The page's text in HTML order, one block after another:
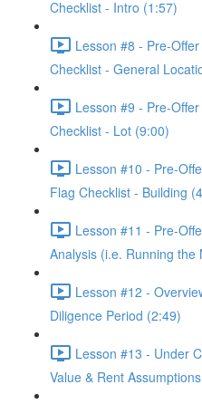
Checklist - Intro (1:57)
Lesson #8 - Pre-
Checklist - General
Lesson #9 - Pre-
Checklist - Lot (9:00)
Lesson #10 - Pre-
Flag Checklist - Building
Lesson #11 - Pre-
Analysis (i.e. Running the
Lesson #12 -
Diligence Period (2:49)
Lesson #13 - Under
Value & Rent